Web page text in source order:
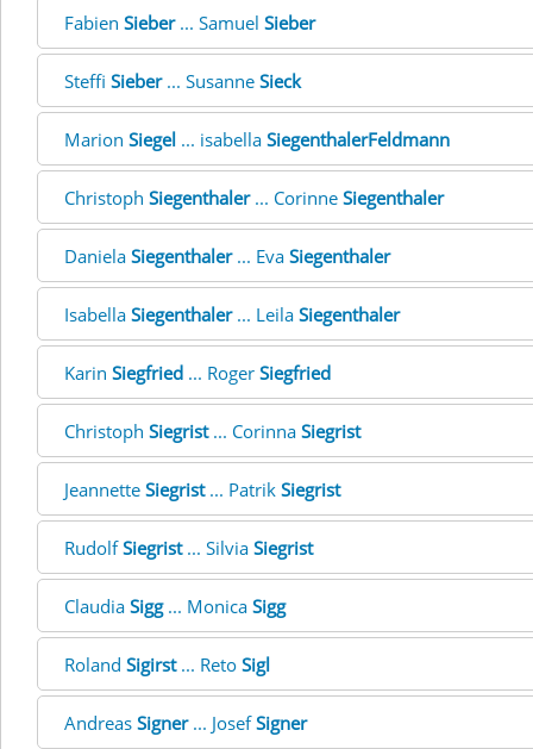
Fabien Sieber... Samuel Sieber
Steffi Sieber... Susanne Sieck
Marion Siegel ... isabella SiegenthalerFeldmann
Christoph Siegenthaler... Corinne Siegenthaler
Daniela Siegenthaler... Eva Siegenthaler
Isabella Siegenthaler... Leila Siegenthaler
Karin Siegfried ... Roger Siegfried
Christoph Siegrist... Corinna Siegrist
Jeannette Siegrist... Patrik Siegrist
RudolfSiegrist... Silvia Siegrist
Claudia Sigg... Monica Sigg
Roland Sigirst... Reto Sigl
Andreas Signer... JosefSigner